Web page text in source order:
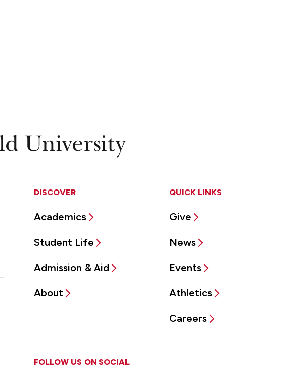
DISCOVER
Academics
Student Life
Admission & Aid
About
QUICK LINKS
Give
News
Events
Athletics
Careers
FOLLOW US ON SOCIAL